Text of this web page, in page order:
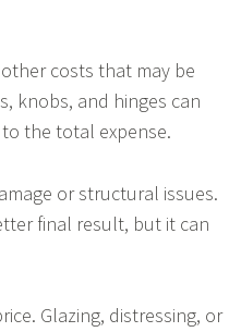
costs that may be
knobs, and hinges can
the total expense.
or structural issues.
final result, but it can
Glazing, distressing, or